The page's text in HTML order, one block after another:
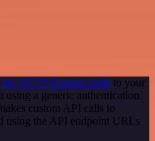
the HTTP Request node to your
a generic authentication
custom API calls to
using the API endpoint URLs